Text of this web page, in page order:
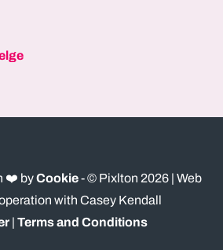
❤️ by Cookie - © Pixlton 2026| Web
with Casey Kendall
| Terms and Conditions